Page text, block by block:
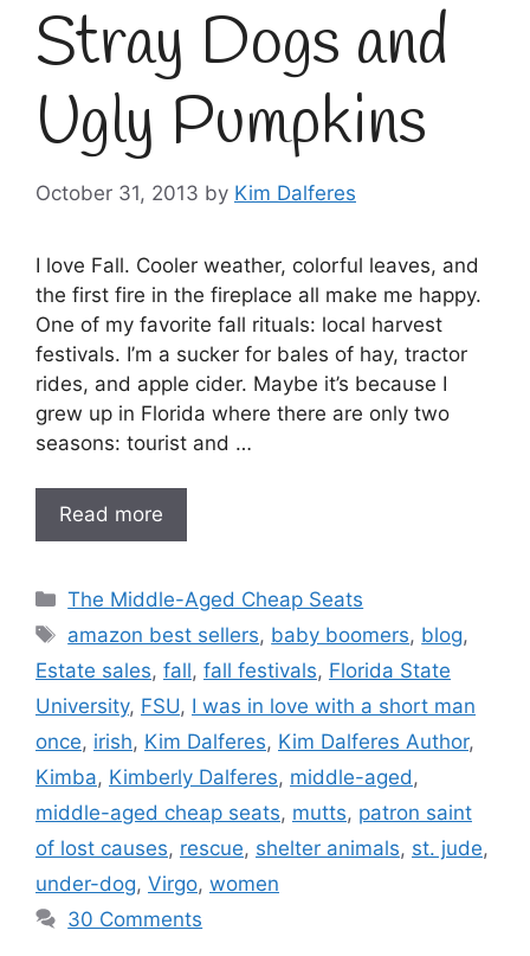
Stray Dogs and
Ugly Pumpkins
October 31, 2013 by Kim Dalferes
I love Fall. Cooler weather, colorful leaves, and
the first fire in the fireplace all make me happy.
One of my favorite fall rituals: local harvest
festivals. I’m a sucker for bales of hay, tractor
rides, and apple cider. Maybe it’s because I
grew up in Florida where there are only two
seasons: tourist and …
Read more
Categories
The Middle-Aged Cheap Seats
Tags
amazon best sellers, baby boomers, blog,
Estate sales, fall, fall festivals, Florida State
University, FSU, I was in love with a short man
once, irish, Kim Dalferes, Kim Dalferes Author,
Kimba, Kimberly Dalferes, middle-aged,
middle-aged cheap seats, mutts, patron saint
of lost causes, rescue, shelter animals, st. jude,
under-dog, Virgo, women
30 Comments